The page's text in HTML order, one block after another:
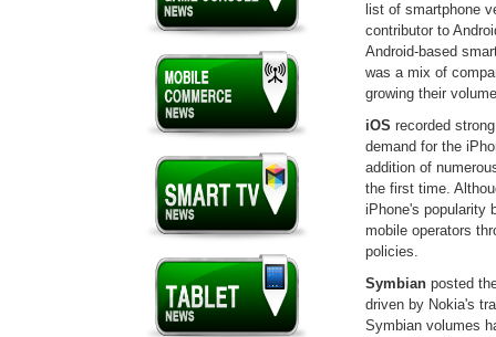
list of smartphone
contributor to
Android-based
was a mix of
growing their
iOS recorded
demand for the
addition of
the first time.
iPhone's popularity
mobile operators
policies.
Symbian posted
driven by Nokia's
Symbian volumes